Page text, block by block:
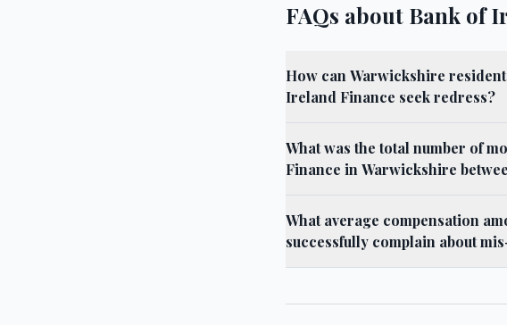
FAQs about Bank of
How can Warwickshire
Ireland Finance seek redress?
What was the total number of
Finance in Warwickshire
What average compensation
successfully complain about